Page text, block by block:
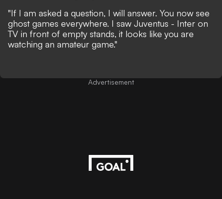
"If I am asked a question, I will answer. You now see
ghost games everywhere. I saw Juventus - Inter on
TV in front of empty stands, it looks like you are
watching an amateur game."
Advertisement